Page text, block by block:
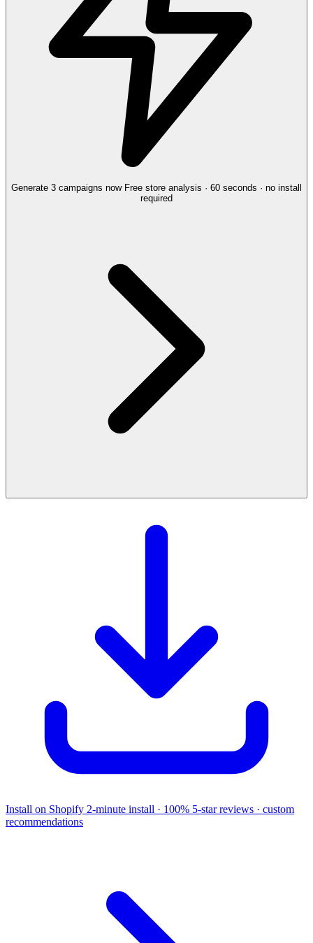
Generate 3 campaigns now Free store analysis · 60 seconds · no install
required
Install on Shopify 2-minute install · 100% 5-star reviews · custom
recommendations